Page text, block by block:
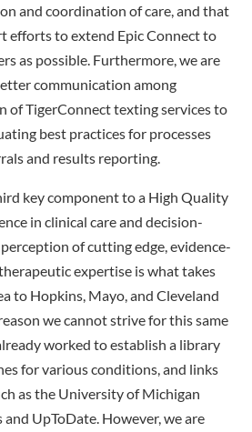
and coordination of care, and that
efforts to extend Epic Connect to
as possible. Furthermore, we are
communication among
of TigerConnect texting services to
best practices for processes
and results reporting.
key component to a High Quality
in clinical care and decision-
of cutting edge, evidence-
expertise is what takes
to Hopkins, Mayo, and Cleveland
we cannot strive for this same
worked to establish a library
for various conditions, and links
as the University of Michigan
UpToDate. However, we are